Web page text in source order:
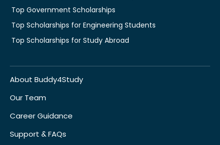
Top Government Scholarships
Top Scholarships for Engineering Students
Top Scholarships for Study Abroad
About Buddy4Study
Our Team
Career Guidance
Support & FAQs